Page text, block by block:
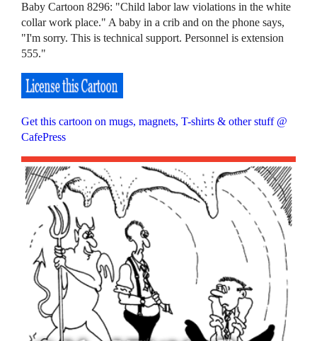
Baby Cartoon 8296: "Child labor law violations in the white
collar work place." A baby in a crib and on the phone says,
"I'm sorry. This is technical support. Personnel is extension
555."
Get this cartoon on mugs, magnets, T-shirts & other stuff @
CafePress